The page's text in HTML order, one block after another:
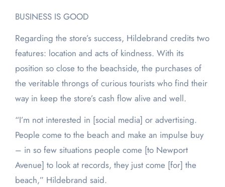
BUSINESS IS GOOD
Regarding the store’s success, Hildebrand credits two
features: location and acts of kindness. With its
position so close to the beachside, the purchases of
the veritable throngs of curious tourists who find their
way in keep the store’s cash flow alive and well.
“I’m not interested in [social media] or advertising.
People come to the beach and make an impulse buy
– in so few situations people come [to Newport
Avenue] to look at records, they just come [for] the
beach,” Hildebrand said.